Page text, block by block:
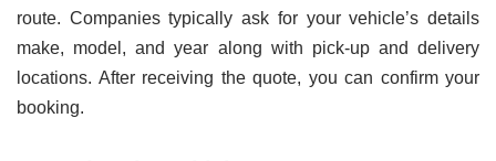
route. Companies typically ask for your vehicle’s details
make, model, and year along with pick-up and delivery
locations. After receiving the quote, you can confirm your
booking.